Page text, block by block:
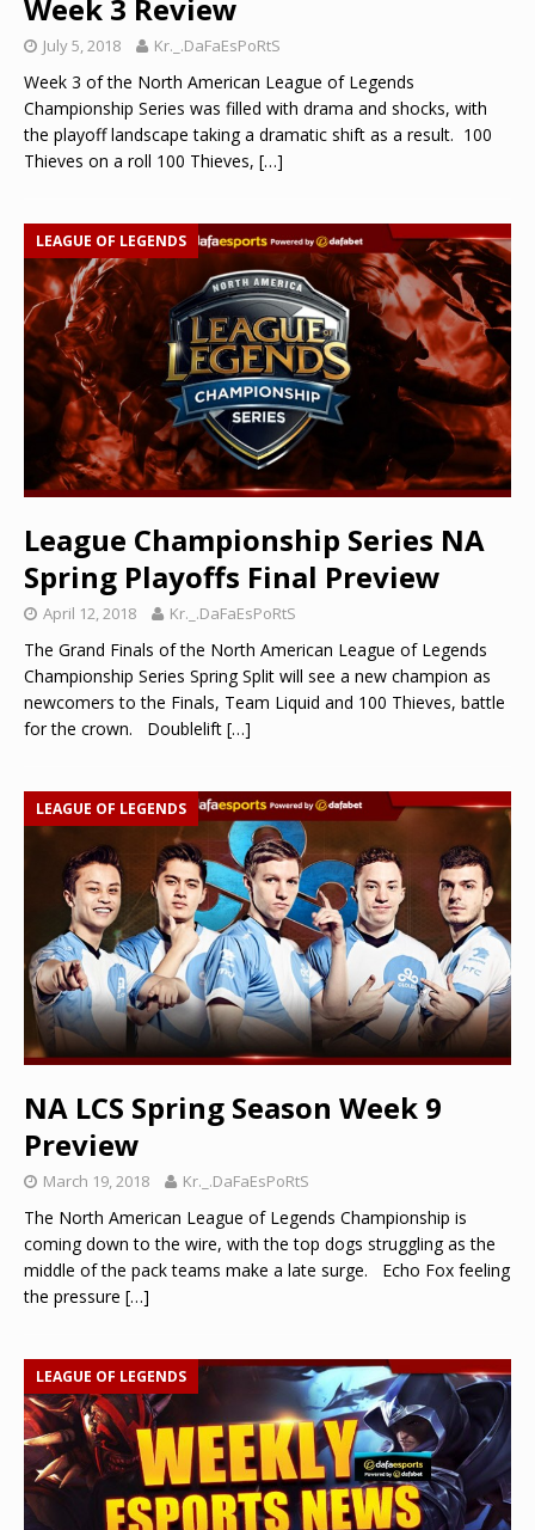
Week 3 Review
July 5, 2018 Kr._.DaFaEsPoRtS
Week 3 of the North American League of Legends
Championship Series was filled with drama and shocks, with
the playoff landscape taking a dramatic shift as a result. 100
Thieves on a roll 100 Thieves, […]
LEAGUE OF LEGENDS
League Championship Series NA
Spring Playoffs Final Preview
April 12, 2018 Kr._.DaFaEsPoRtS
The Grand Finals of the North American League of Legends
Championship Series Spring Split will see a new champion as
newcomers to the Finals, Team Liquid and 100 Thieves, battle
for the crown. Doublelift […]
LEAGUE OF LEGENDS
NA LCS Spring Season Week 9
Preview
March 19, 2018 Kr._.DaFaEsPoRtS
The North American League of Legends Championship is
coming down to the wire, with the top dogs struggling as the
middle of the pack teams make a late surge. Echo Fox feeling
the pressure […]
LEAGUE OF LEGENDS